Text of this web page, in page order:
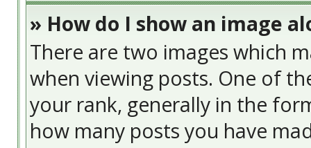
» How do I show an image
There are two images which
when viewing posts. One of
your rank, generally in the
how many posts you have